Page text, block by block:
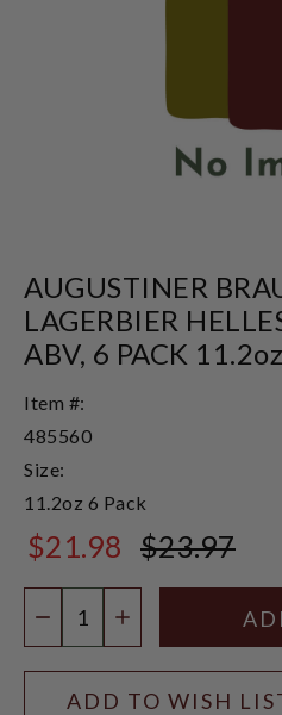
AUGUSTINER
LAGERBIER
ABV, 6 PACK
Item #:
485560
Size:
11.2oz 6 Pack
$21.98 $23.97
DECREASEINCREASE
ADD TO WISH